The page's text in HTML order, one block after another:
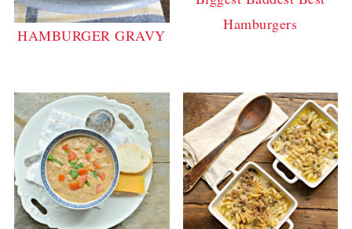
HAMBURGER GRAVY
Hamburgers